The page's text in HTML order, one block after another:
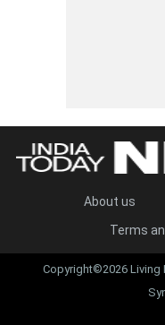
About us
Terms
Copyright©2026 Living